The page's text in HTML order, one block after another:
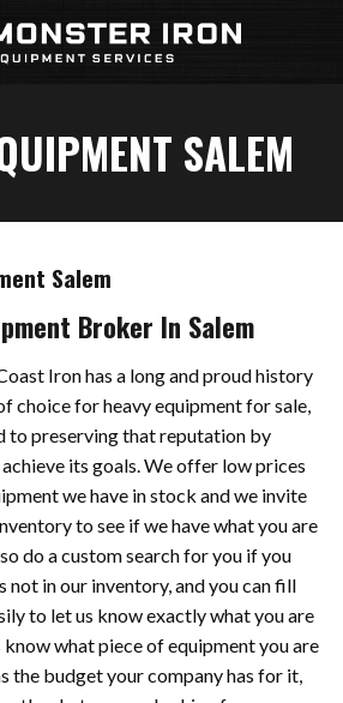
SALEM
Salem
Broker In Salem
Iron has a long and proud history
choice for heavy equipment for sale,
to preserving that reputation by
its goals. We offer low prices
we have in stock and we invite
to see if we have what you are
do a custom search for you if you
not in our inventory, and you can fill
to let us know exactly what you are
what piece of equipment you are
the budget your company has for it,